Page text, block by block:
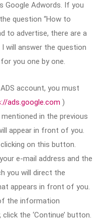
Google Adwords. If you
question “How to
to advertise, there are a
will answer the question
you one by one.
account, you must
ads.google.com )
in the previous
appear in front of you.
on this button.
e-mail address and the
you will direct the
appears in front of you.
the information
the ‘Continue’ button.